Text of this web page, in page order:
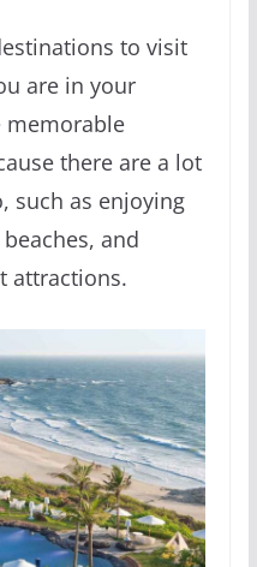
to visit
are in your
memorable
there are a lot
such as enjoying
and
attractions.